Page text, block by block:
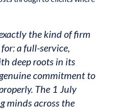
the kind of firm
a full-service,
deep roots in its
commitment to
The 1 July
minds across the